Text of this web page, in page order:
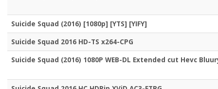
Suicide Squad (2016) [1080p] [YTS] [YIFY]
Suicide Squad 2016 HD-TS x264-CPG
Suicide Squad (2016) 1080P WEB-DL Extended cut Hevc